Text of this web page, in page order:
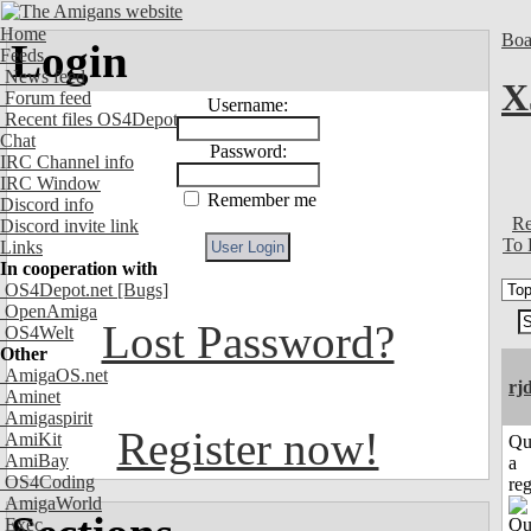
Home
Feeds
News feed
Forum feed
Recent files OS4Depot
Chat
IRC Channel info
IRC Window
Discord info
Discord invite link
Links
In cooperation with
OS4Depot.net [Bugs]
OpenAmiga
OS4Welt
Other
AmigaOS.net
Aminet
Amigaspirit
AmiKit
AmiBay
OS4Coding
AmigaWorld
Exec
Login
Username:
Password:
Remember me
Lost Password?
Register now!
To
a